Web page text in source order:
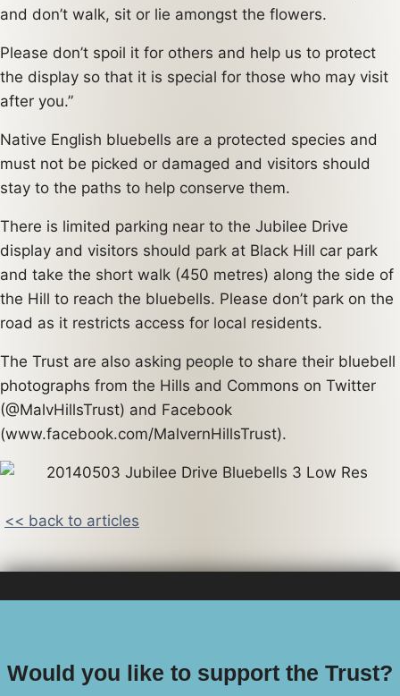
and don’t walk, sit or lie amongst the flowers.
Please don’t spoil it for others and help us to protect
the display so that it is special for those who may visit
after you.”
Native English bluebells are a protected species and
must not be picked or damaged and visitors should
stay to the paths to help conserve them.
There is limited parking near to the Jubilee Drive
display and visitors should park at Black Hill car park
and take the short walk (450 metres) along the side of
the Hill to reach the bluebells. Please don’t park on the
road as it restricts access for local residents.
The Trust are also asking people to share their bluebell
photographs from the Hills and Commons on Twitter
(@MalvHillsTrust) and Facebook
(www.facebook.com/MalvernHillsTrust).
<< back to articles
Would you like to support the Trust?